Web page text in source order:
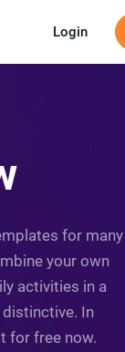
Login
for many
your own
activities in a
In
for free now.